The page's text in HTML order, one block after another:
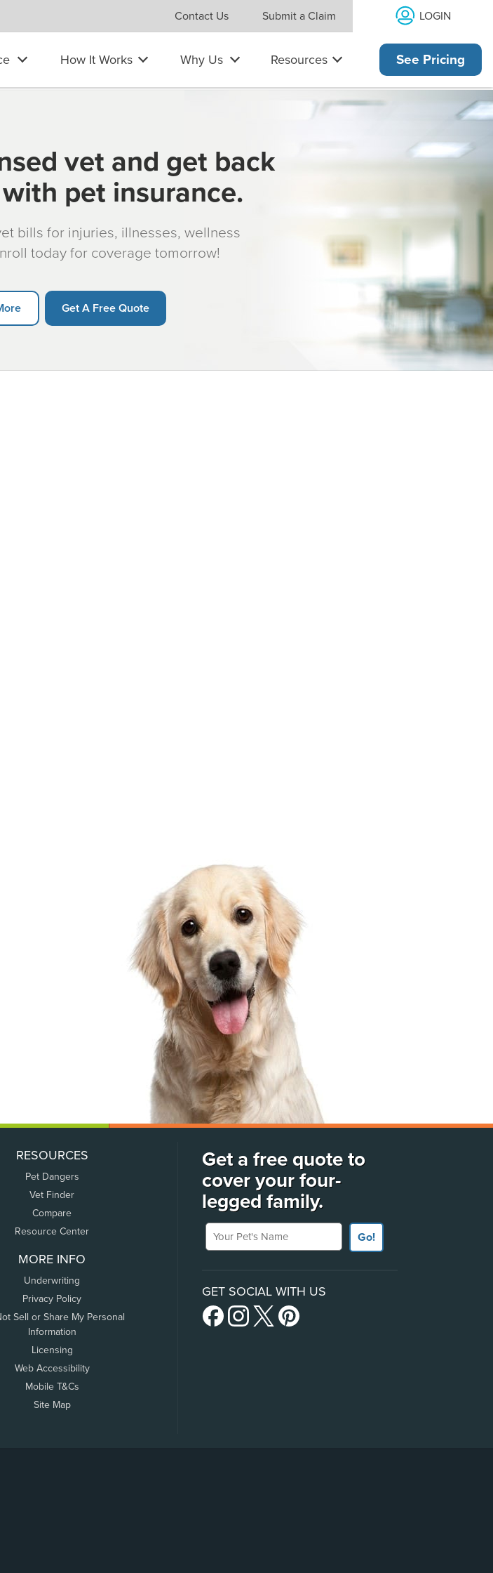
Contact Us Submit a Claim LOGIN
How It Works Why Us Resources See Pricing
vet and get back
pet insurance.
bills for injuries, illnesses, wellness
today for coverage tomorrow!
Get A Free Quote
RESOURCES
Pet Dangers
Vet Finder
Compare
Resource Center
MORE INFO
Underwriting
Privacy Policy
Sell or Share My Personal
Information
Licensing
Web Accessibility
Mobile T&Cs
Site Map
Get a free quote to
cover your four-
legged family.
Your Pet's Name
Go!
GET SOCIAL WITH US